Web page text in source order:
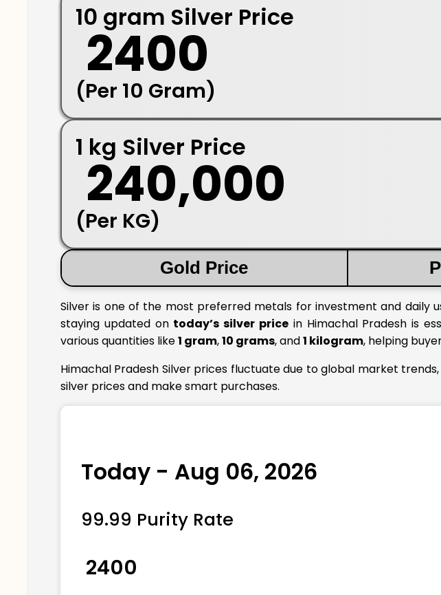
10 gram Silver Price
₹ 2400
(Per 10 Gram)
1 kg Silver Price
₹ 240,000
(Per KG)
Gold Price
Silver is one of the most preferred metals for investment and daily
staying updated on today’s silver price in Himachal Pradesh is
various quantities like1 gram,10 grams, and1 kilogram, helping
Himachal Pradesh Silver prices fluctuate due to global market
silver prices and make smart purchases.
Today - Aug 06, 2026
99.99 Purity Rate
₹ 2400